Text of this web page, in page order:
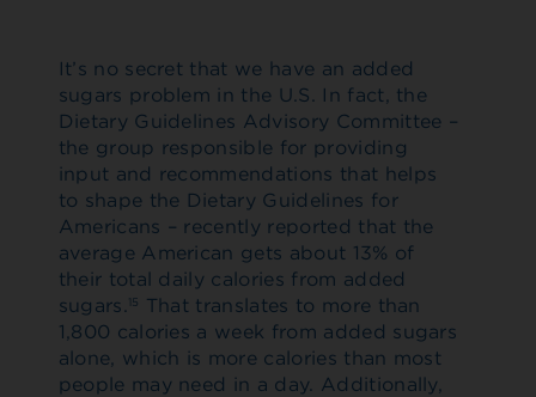
It’s no secret that we have an added
sugars problem in the U.S. In fact, the
Dietary Guidelines Advisory Committee –
the group responsible for providing
input and recommendations that helps
to shape the Dietary Guidelines for
Americans – recently reported that the
average American gets about 13% of
their total daily calories from added
sugars.
15
That translates to more than
1,800 calories a week from added sugars
alone, which is more calories than most
people may need in a day. Additionally,